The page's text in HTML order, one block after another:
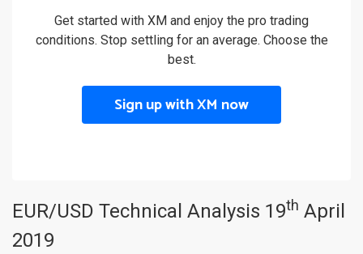
Get started with XM and enjoy the pro trading
conditions. Stop settling for an average. Choose the
best.
Sign up with XM now
EUR/USD Technical Analysis 19th April
2019